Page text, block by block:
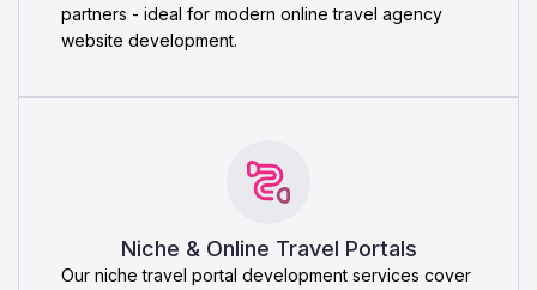
partners - ideal for modern online travel agency
website development.
Niche & Online Travel Portals
Our niche travel portal development services cover